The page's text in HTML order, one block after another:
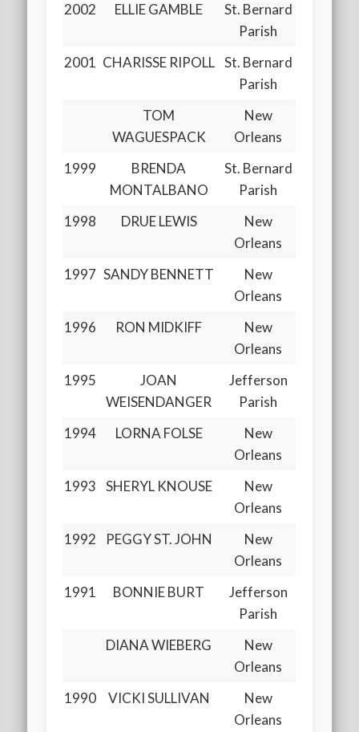
2002
ELLIE GAMBLE
St. Bernard
Parish
2001 CHARISSE RIPOLL St. Bernard
Parish
TOM
WAGUESPACK
New
Orleans
1999
BRENDA
MONTALBANO
St. Bernard
Parish
1998
DRUE LEWIS
New
Orleans
1997 SANDY BENNETT
New
Orleans
1996
RON MIDKIFF
New
Orleans
1995
JOAN
WEISENDANGER
Jefferson
Parish
1994
LORNA FOLSE
New
Orleans
1993
SHERYL KNOUSE
New
Orleans
1992
PEGGY ST. JOHN
New
Orleans
1991
BONNIE BURT
Jefferson
Parish
DIANA WIEBERG
New
Orleans
1990
VICKI SULLIVAN
New
Orleans